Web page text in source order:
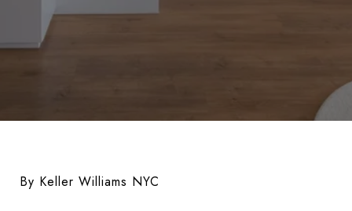
By Keller Williams NYC